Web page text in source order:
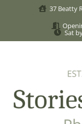
37 Beatty
Sat